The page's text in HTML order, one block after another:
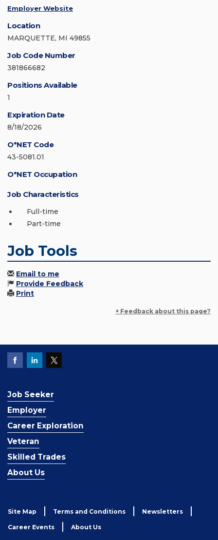
Employer Website
Location
MARQUETTE, MI 49855
Job Code Number
381866682
Positions Available
1
Expiration Date
8/18/2026
O*NET Code
43-5081.01
O*NET Occupation
Job Characteristics
Full-time
Part-time
Job Tools
Email to me
Provide Feedback
Print
+ Feedback about this page?
Job Seeker
Employer
Career Exploration
Veteran
Skilled Trades
About Us
Site Map Terms and Conditions Newsletters
Career Events About Us